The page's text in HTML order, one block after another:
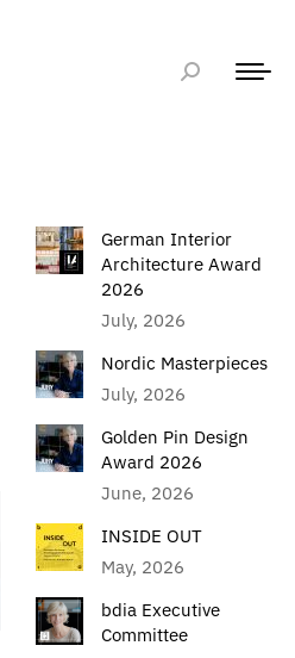
German Interior
Architecture Award
2026
July, 2026
Nordic Masterpieces
July, 2026
Golden Pin Design
Award 2026
June, 2026
INSIDE OUT
May, 2026
bdia Executive
Committee